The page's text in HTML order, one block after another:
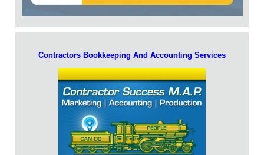
Contractors Bookkeeping And Accounting Services